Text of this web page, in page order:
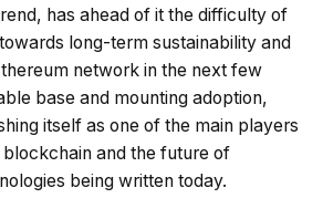
has ahead of it the difficulty of
long-term sustainability and
network in the next few
base and mounting adoption,
itself as one of the main players
and the future of
being written today.